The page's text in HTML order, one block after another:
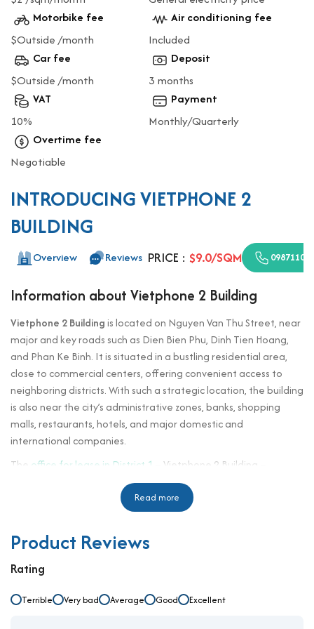
Motorbike fee
$Outside /month
Air conditioning fee
Included
Car fee
$Outside /month
Deposit
3 months
VAT
10%
Payment
Monthly/Quarterly
Overtime fee
Negotiable
INTRODUCING VIETPHONE 2
BUILDING
Overview Reviews PRICE : $9.0/SQM
Information about Vietphone 2 Building
Vietphone 2 Buildingis located on Nguyen Van Thu Street, near
major and key roads such as Dien Bien Phu, Dinh Tien Hoang,
and Phan Ke Binh. It is situated in a bustling residential area,
close to commercial centers, offering convenient access to
neighboring districts. With such a strategic location, the building
is also near the city’s administrative zones, banks, shopping
malls, restaurants, hotels, and major domestic and
international companies.
The office for lease in District 1 – Vietphone 2 Building –
features a distinctive structure and design with luxurious
modern amenities. It is built to meet standard office leasing
specifications, fully equipped with modern facilities,
professional security, and services. The building also aligns with
feng shui principles, making it suitable for all businesses. Upon
entering, tenants will immediately experience the elegance
office environment.
Read more
Product Reviews
Rating
Terrible Very bad Average Good Excellent